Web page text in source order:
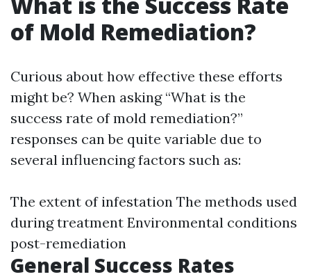
of Mold Remediation?
Curious about how effective these efforts
might be? When asking “What is the
success rate of mold remediation?”
responses can be quite variable due to
several influencing factors such as:
The extent of infestation The methods used
during treatment Environmental conditions
post-remediation
General Success Rates